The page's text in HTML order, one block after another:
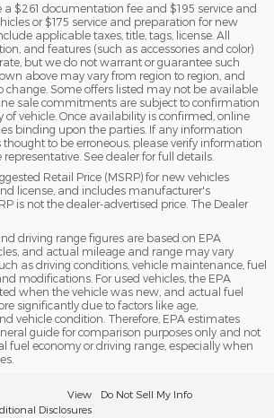
a $261 documentation fee and $195 service and
or $175 service and preparation for new
applicable taxes, title, tags, license. All
and features (such as accessories and color)
but we do not warrant or guarantee such
above may vary from region to region, and
change. Some offers listed may not be available
sale commitments are subject to confirmation
vehicle. Once availability is confirmed, online
binding upon the parties. If any information
to be erroneous, please verify information
See dealer for full details.
Retail Price (MSRP) for new vehicles
license, and includes manufacturer's
is not the dealer-advertised price. The Dealer
driving range figures are based on EPA
and actual mileage and range may vary
as driving conditions, vehicle maintenance, fuel
modifications. For used vehicles, the EPA
when the vehicle was new, and actual fuel
significantly due to factors like age,
vehicle condition. Therefore, EPA estimates
guide for comparison purposes only and not
fuel economy or driving range, especially when
View
Disclosures
Do Not Sell My Info